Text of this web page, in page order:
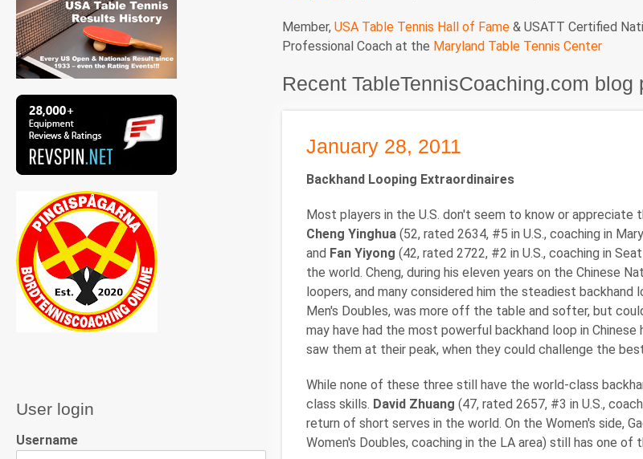
Member, USA Table Tennis Hall of Fame & USATT Certified
Professional Coach at the Maryland Table Tennis Center
Recent TableTennisCoaching.com blog
January 28, 2011
Backhand Looping Extraordinaires
Most players in the U.S. don't seem to know or
Cheng Yinghua (52, rated 2634, #5 in U.S., coaching in
and Fan Yiyong (42, rated 2722, #2 in U.S., coaching in
the world. Cheng, during his eleven years on the Chinese
loopers, and many considered him the steadiest
Men's Doubles, was more off the table and softer, but
may have had the most powerful backhand loop in
saw them at their peak, when they could challenge the
While none of these three still have the world-class
class skills. David Zhuang (47, rated 2657, #3 in U.S.,
return of short serves in the world. On the Women's side,
Women's Doubles, coaching in the LA area) still has one
User login
Username